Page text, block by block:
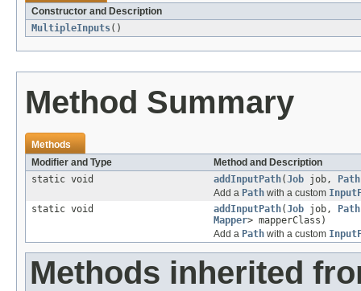
Constructor and Description
MultipleInputs()
Method Summary
Methods
Modifier and Type
Method and Description
static void
addInputPath(Job job, Path
Add a Path with a custom
static void
addInputPath(Job job, Path
Mapper> mapperClass)
Add a Path with a custom
Methods inherited